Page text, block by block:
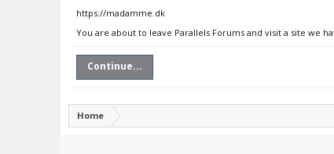
https://madamme.dk
You are about to leave Parallels Forums and visit a site we
Continue...
Home